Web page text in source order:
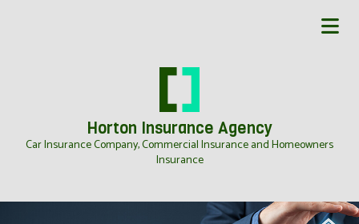
Horton Insurance Agency
Car Insurance Company, Commercial Insurance and Homeowners
Insurance